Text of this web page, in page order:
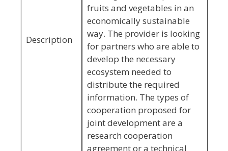
Description
fruits and vegetables in an
economically sustainable
way. The provider is looking
for partners who are able to
develop the necessary
ecosystem needed to
distribute the required
information. The types of
cooperation proposed for
joint development are a
research cooperation
agreement or a technical